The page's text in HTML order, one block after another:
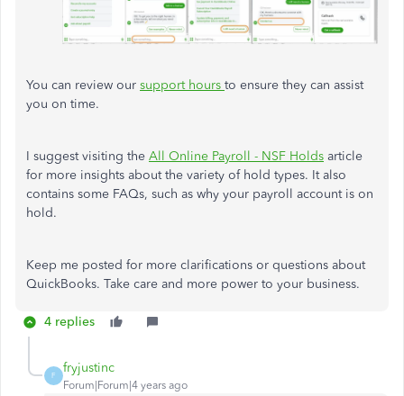
You can review our support hours to ensure they can assist
you on time.
I suggest visiting the All Online Payroll - NSF Holds article
for more insights about the variety of hold types. It also
contains some FAQs, such as why your payroll account is on
hold.
Keep me posted for more clarifications or questions about
QuickBooks. Take care and more power to your business.
4 replies
F
fryjustinc
Forum|Forum|4 years ago